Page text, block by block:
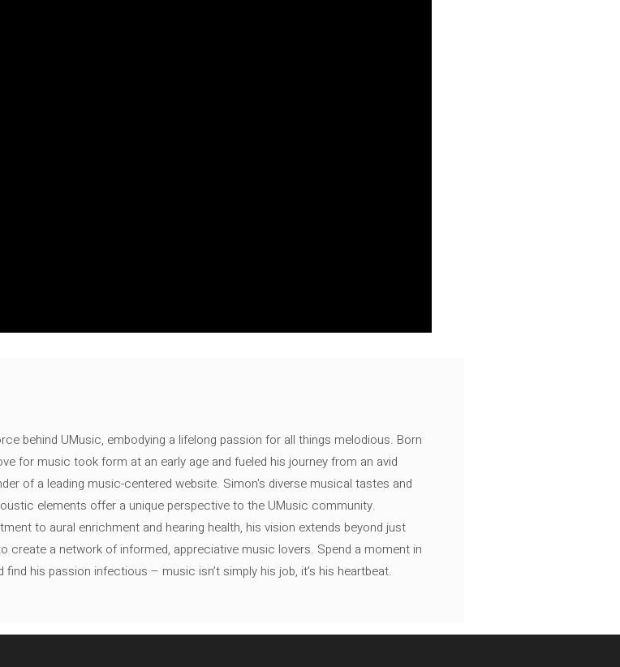
behind UMusic, embodying a lifelong passion for all things melodious. Born
for music took form at an early age and fueled his journey from an avid
of a leading music-centered website. Simon's diverse musical tastes and
elements offer a unique perspective to the UMusic community.
to aural enrichment and hearing health, his vision extends beyond just
create a network of informed, appreciative music lovers. Spend a moment in
find his passion infectious – music isn’t simply his job, it’s his heartbeat.